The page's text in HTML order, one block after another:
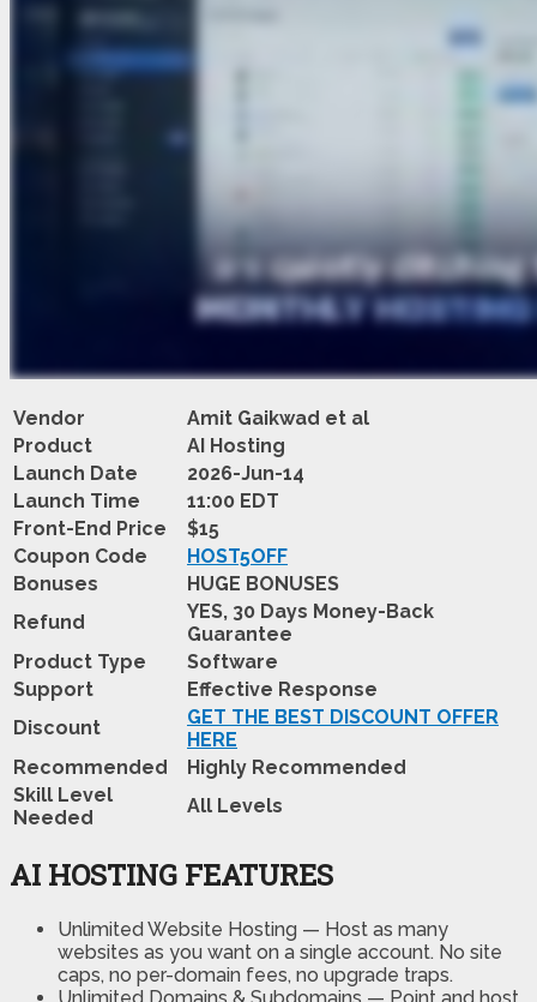
Vendor
Amit Gaikwad et al
Product
AI Hosting
Launch Date
2026-Jun-14
Launch Time
11:00 EDT
Front-End Price
$15
Coupon Code
HOST5OFF
Bonuses
HUGE BONUSES
Refund
YES, 30 Days Money-Back
Guarantee
Product Type
Software
Support
Effective Response
Discount
GET THE BEST DISCOUNT OFFER
HERE
Recommended
Highly Recommended
Skill Level
Needed
All Levels
AI HOSTING FEATURES
Unlimited Website Hosting — Host as many
websites as you want on a single account. No site
caps, no per-domain fees, no upgrade traps.